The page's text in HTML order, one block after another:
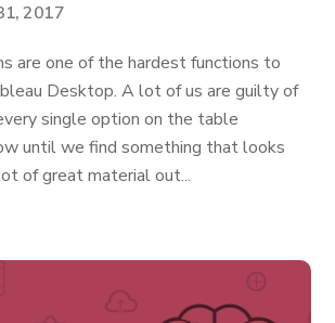
2017
are one of the hardest functions to
Desktop. A lot of us are guilty of
single option on the table
until we find something that looks
of great material out...